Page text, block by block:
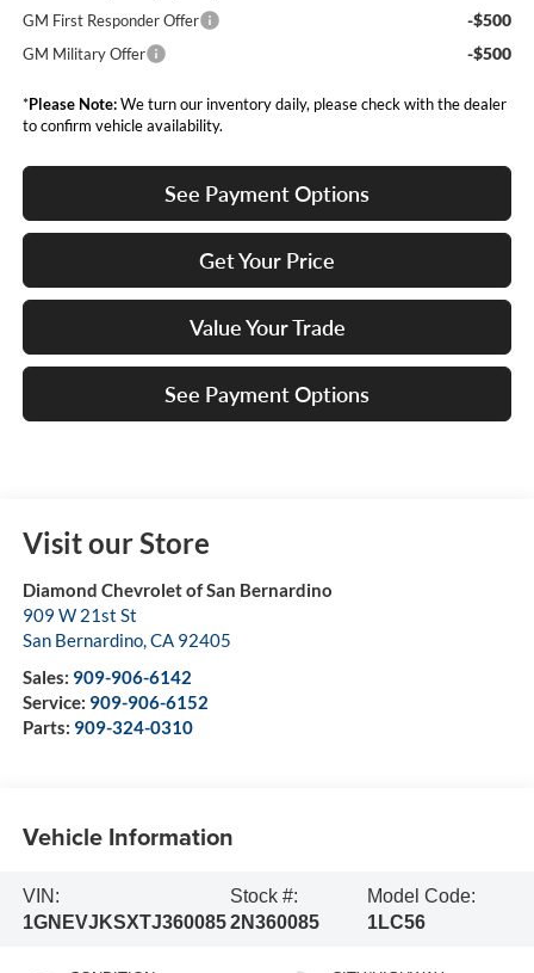
GM First Responder Offer
-$500
GM Military Offer -$500
*Please Note:We turn our inventory daily, please check with the dealer
to confirm vehicle availability.
See Payment Options
Get Your Price
Value Your Trade
See Payment Options
Visit our Store
Diamond Chevrolet of San Bernardino
909 W 21st St
San Bernardino,CA 92405
Sales: 909-906-6142
Service: 909-906-6152
Parts: 909-324-0310
Vehicle Information
VIN:
1GNEVJKSXTJ360085
Stock #:
2N360085
Model Code:
1LC56